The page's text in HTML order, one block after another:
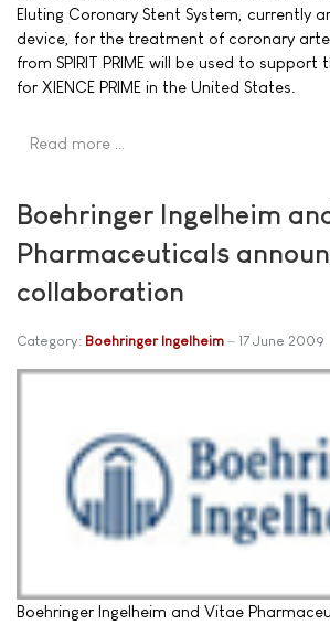
Eluting Coronary Stent System, currently
device, for the treatment of coronary
from SPIRIT PRIME will be used to support
for XIENCE PRIME in the United States.
Read more …
Boehringer Ingelheim
Pharmaceuticals
collaboration
Category: Boehringer Ingelheim 17 June 2009
Boehringer Ingelheim and Vitae